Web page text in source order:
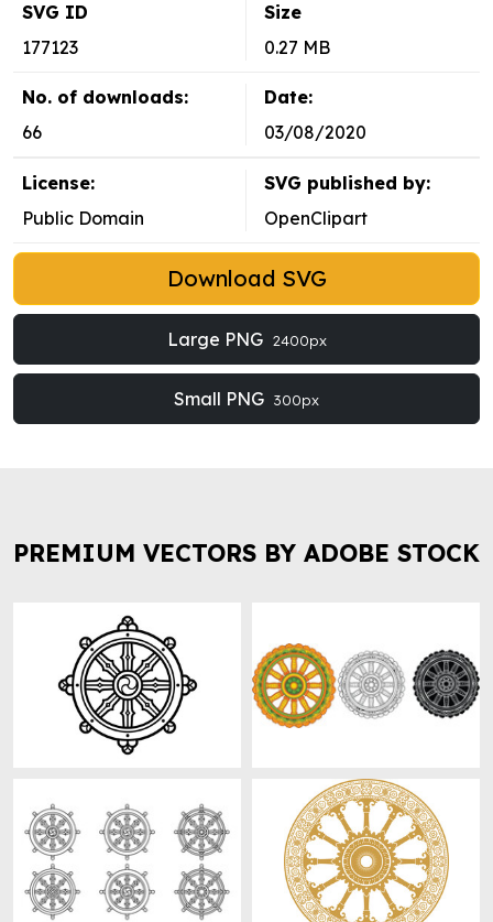
SVG ID
177123
Size
0.27 MB
No. of downloads:
66
Date:
03/08/2020
License:
Public Domain
SVG published by:
OpenClipart
Download SVG
Large PNG 2400px
Small PNG 300px
PREMIUM VECTORS BY ADOBE STOCK